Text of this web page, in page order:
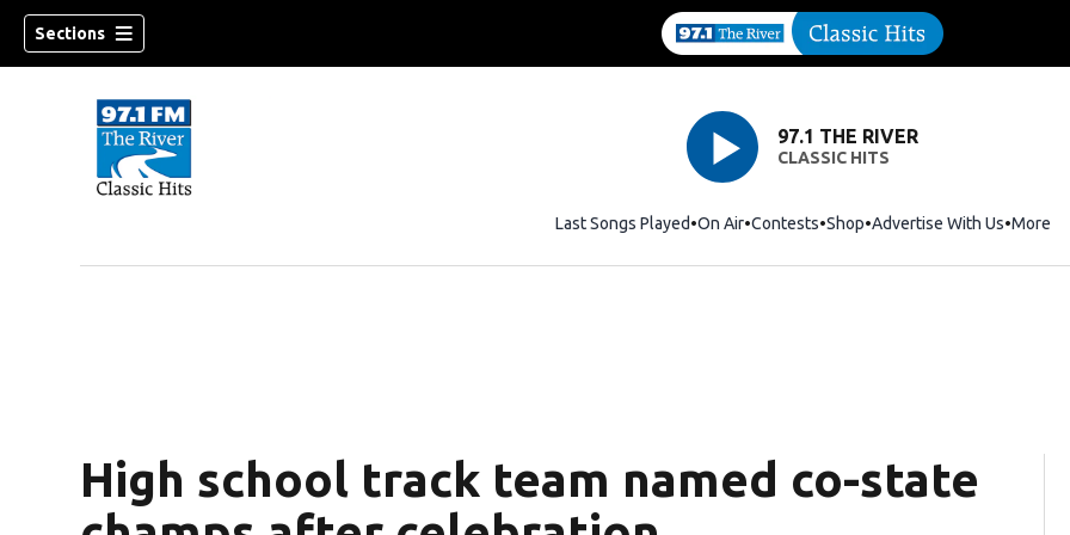
Sections
97.1 THE RIVER
CLASSIC HITS
Last Songs Played On Air Contests ShopOpens in new window
Advertise With Us More
High school track team named co-state